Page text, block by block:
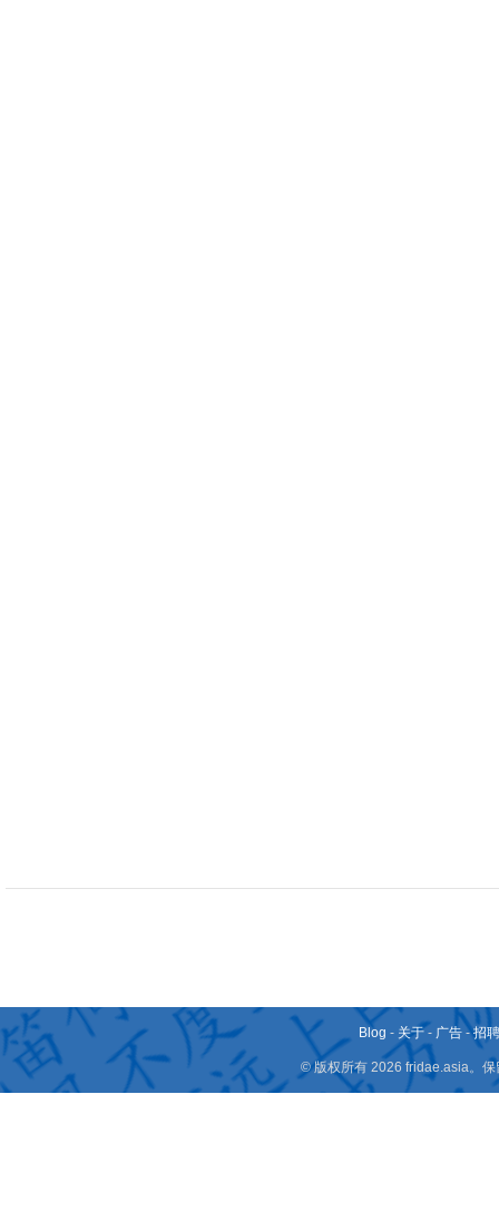
Blog - 关于 - 广告 -招
© 版权所有 2026 fridae.asia。